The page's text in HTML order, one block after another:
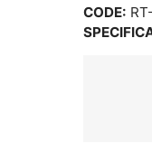
CODE: RT-